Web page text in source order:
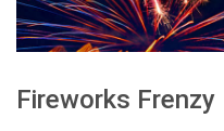
Fireworks Frenzy